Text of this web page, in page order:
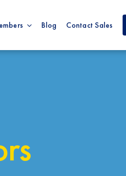
Blog Contact Sales